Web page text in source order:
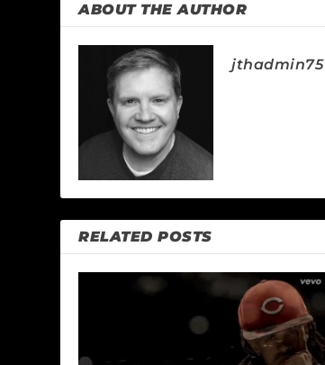
ABOUT THE AUTHOR
jthadmin75
RELATED POSTS